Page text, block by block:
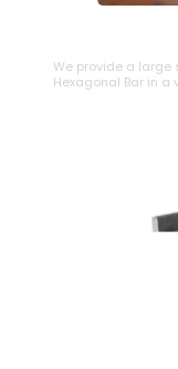
We provide a large
Hexagonal Bar in a